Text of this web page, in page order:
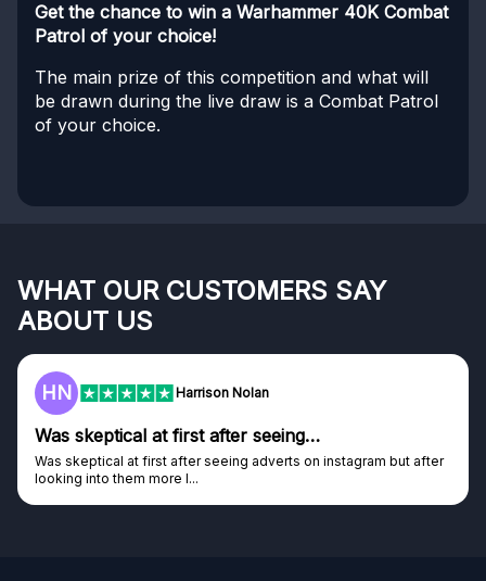
Get the chance to win a Warhammer 40K Combat
Patrol of your choice!
The main prize of this competition and what will
be drawn during the live draw is a Combat Patrol
of your choice.
WHAT OUR CUSTOMERS SAY
ABOUT US
HN Harrison Nolan
Was skeptical at first after seeing…
Was skeptical at first after seeing adverts on instagram but after
looking into them more I...